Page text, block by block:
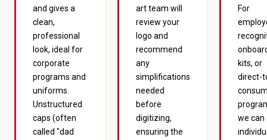
and gives a
clean,
professional
look, ideal for
corporate
programs and
uniforms.
Unstructured
caps (often
called "dad
art team will
review your
logo and
recommend
any
simplifications
needed
before
digitizing,
ensuring the
For
kits, or
direct-
we can